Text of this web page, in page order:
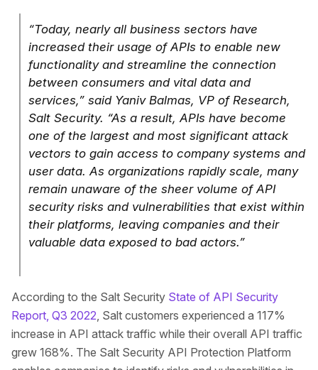
“Today, nearly all business sectors have
increased their usage of APIs to enable new
functionality and streamline the connection
between consumers and vital data and
services,” said Yaniv Balmas, VP of Research,
Salt Security. “As a result, APIs have become
one of the largest and most significant attack
vectors to gain access to company systems and
user data. As organizations rapidly scale, many
remain unaware of the sheer volume of API
security risks and vulnerabilities that exist within
their platforms, leaving companies and their
valuable data exposed to bad actors.”
According to the Salt Security State of API Security
Report, Q3 2022, Salt customers experienced a 117%
increase in API attack traffic while their overall API traffic
grew 168%. The Salt Security API Protection Platform